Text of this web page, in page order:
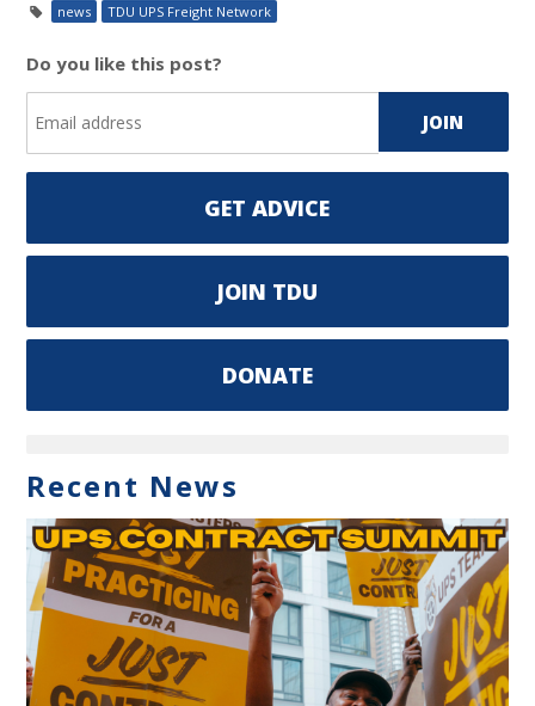
news TDU UPS Freight Network
Do you like this post?
GET ADVICE
JOIN TDU
DONATE
Recent News